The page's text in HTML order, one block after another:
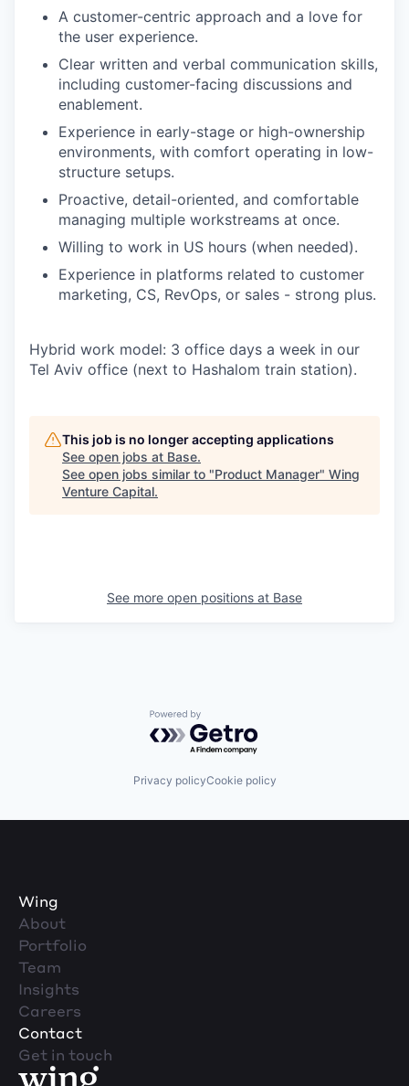
A customer-centric approach and a love for
the user experience.
Clear written and verbal communication skills,
including customer-facing discussions and
enablement.
Experience in early-stage or high-ownership
environments, with comfort operating in low-
structure setups.
Proactive, detail-oriented, and comfortable
managing multiple workstreams at once.
Willing to work in US hours (when needed).
Experience in platforms related to customer
marketing, CS, RevOps, or sales - strong plus.
Hybrid work model: 3 office days a week in our
Tel Aviv office (next to Hashalom train station).
This job is no longer accepting applications
See open jobs at Base.
See open jobs similar to "Product Manager" Wing
Venture Capital.
See more open positions at Base
Powered by Getro.com
Privacy policyCookie policy
Wing
About
Portfolio
Team
Insights
Careers
Contact
Get in touch